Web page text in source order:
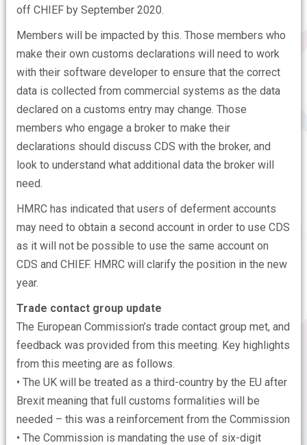
off CHIEF by September 2020.
Members will be impacted by this. Those members who
make their own customs declarations will need to work
with their software developer to ensure that the correct
data is collected from commercial systems as the data
declared on a customs entry may change. Those
members who engage a broker to make their
declarations should discuss CDS with the broker, and
look to understand what additional data the broker will
need.
HMRC has indicated that users of deferment accounts
may need to obtain a second account in order to use CDS
as it will not be possible to use the same account on
CDS and CHIEF. HMRC will clarify the position in the new
year.
Trade contact group update
The European Commission’s trade contact group met, and
feedback was provided from this meeting. Key highlights
from this meeting are as follows.
• The UK will be treated as a third-country by the EU after
Brexit meaning that full customs formalities will be
needed – this was a reinforcement from the Commission
• The Commission is mandating the use of six-digit